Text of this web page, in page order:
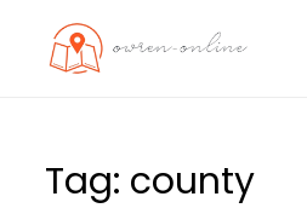
Tag: county